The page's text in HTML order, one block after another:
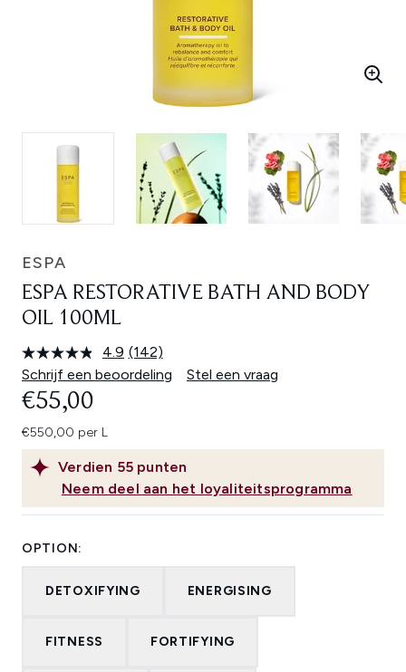
ESPA
ESPA RESTORATIVE BATH AND BODY
OIL 100ML
4.9 Lees
142
beoordelingen.
(142)
Schrijf een beoordeling
Stel een vraag
Verdien 55 punten
Neem deel aan het loyaliteitsprogramma
€55,00
€550,00 per L
OPTION:
DETOXIFYING ENERGISING
FITNESS FORTIFYING